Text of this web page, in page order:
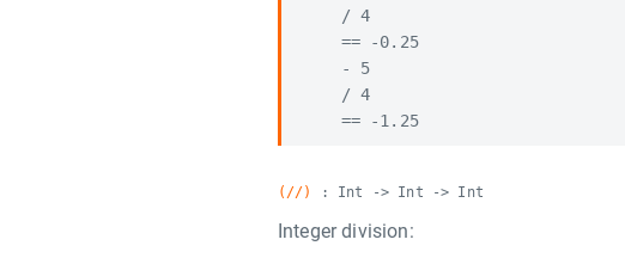
    / 4
    == -0.25
    - 5
    / 4
    == -1.25
(//) : Int -> Int -> Int
Integer division: